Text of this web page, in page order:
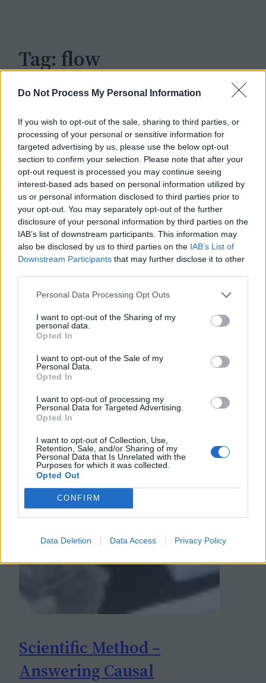
Do Not Process My Personal Information
If you wish to opt-out of the sale, sharing to third parties, or
processing of your personal or sensitive information for
targeted advertising by us, please use the below opt-out
section to confirm your selection. Please note that after your
opt-out request is processed you may continue seeing
interest-based ads based on personal information utilized by
us or personal information disclosed to third parties prior to
your opt-out. You may separately opt-out of the further
disclosure of your personal information by third parties on the
IAB’s list of downstream participants. This information may
also be disclosed by us to third parties on the IAB’s List of
Downstream Participants that may further disclose it to other
Personal Data Processing Opt Outs
I want to opt-out of the Sharing of my
personal data.
Opted In
I want to opt-out of the Sale of my
Personal Data.
Opted In
I want to opt-out of processing my
Personal Data for Targeted Advertising.
Opted In
I want to opt-out of Collection, Use,
Retention, Sale, and/or Sharing of my
Personal Data that Is Unrelated with the
Purposes for which it was collected.
Opted Out
CONFIRM
Data Deletion Data Access Privacy Policy
Tag: flow
Scientific Method –
Answering Causal